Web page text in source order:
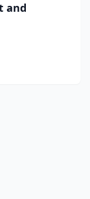
and